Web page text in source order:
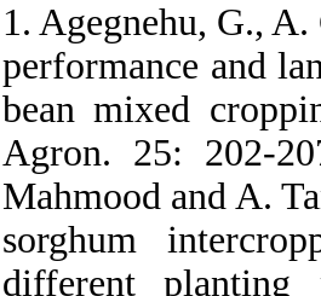
1. Agegnehu, G.,
performance and
bean mixed
Agron. 25: 202-
Mahmood and A.
sorghum
different